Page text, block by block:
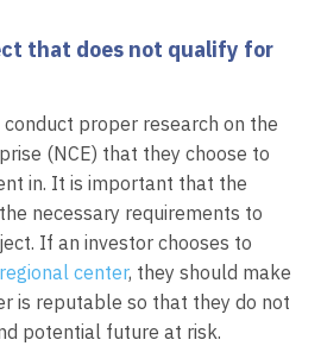
that does not qualify for
proper research on the
(NCE) that they choose to
in. It is important that the
necessary requirements to
If an investor chooses to
center, they should make
is reputable so that they do not
potential future at risk.